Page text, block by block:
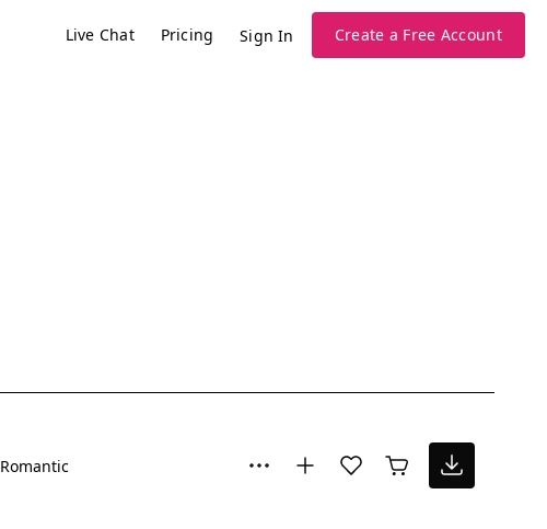
Live Chat Pricing Sign In Create a Free Account
Romantic